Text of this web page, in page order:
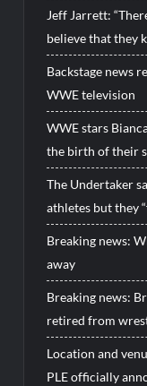
Jeff Jarrett:
believe that they
Backstage news
WWE television
WWE stars
the birth of their
The Undertaker
athletes but they
Breaking news:
away
Breaking news:
retired from
Location and
PLE officially